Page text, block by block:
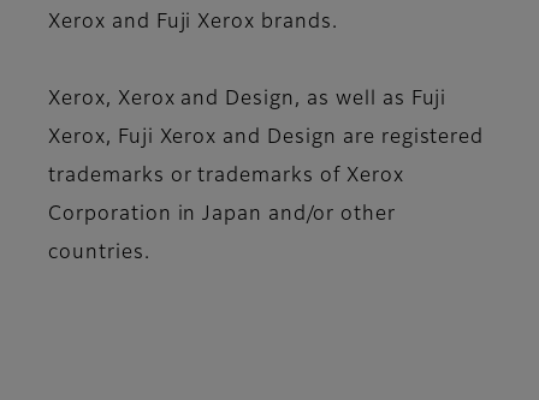
Xerox and Fuji Xerox brands.
Xerox, Xerox and Design, as well as Fuji
Xerox, Fuji Xerox and Design are registered
trademarks or trademarks of Xerox
Corporation in Japan and/or other
countries.